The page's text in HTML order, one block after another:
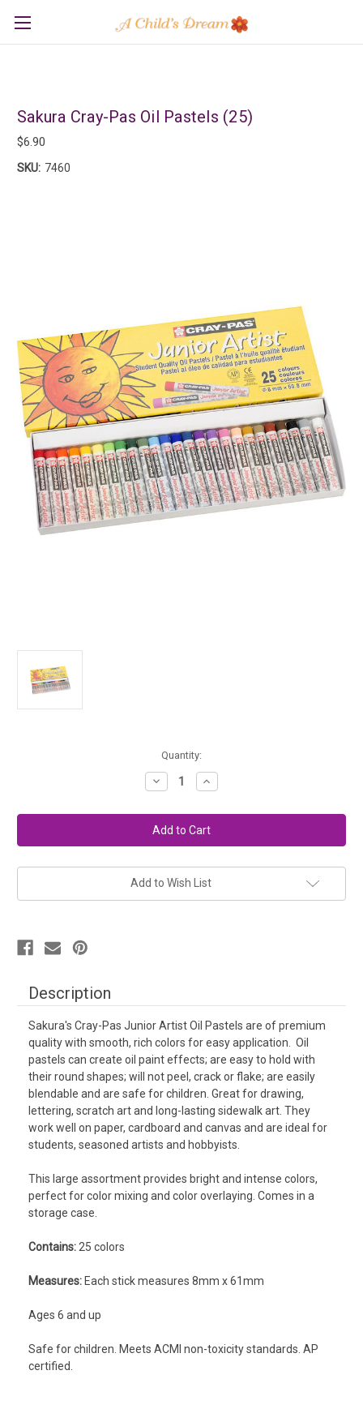
Sakura Cray-Pas Oil Pastels (25)
$6.90
SKU: 7460
Quantity:
Decrease
Quantity
Sakura
Cray-
Pas
Oil
(25)
Increase
Quantity
Sakura
Cray-
Pas
Oil
(25)
Add to Wish List
Description
Sakura's Cray-Pas Junior Artist Oil Pastels are ofpremium
quality with smooth, rich colors for easy application. Oil
pastels can create oil paint effects; are easy to hold with
their round shapes; will not peel, crack or flake; are easily
blendable and are safe for children. Great for drawing,
lettering, scratch art and long-lasting sidewalk art. They
work well on paper, cardboard and canvas and are ideal for
students, seasoned artists and hobbyists.
This large assortment provides bright and intense colors,
perfect for color mixing and color overlaying. Comes in a
storage case.
Contains:25 colors
Measures: Each stick measures 8mm x 61mm
Ages 6 and up
Safe for children. Meets ACMI non-toxicity standards. AP
certified.